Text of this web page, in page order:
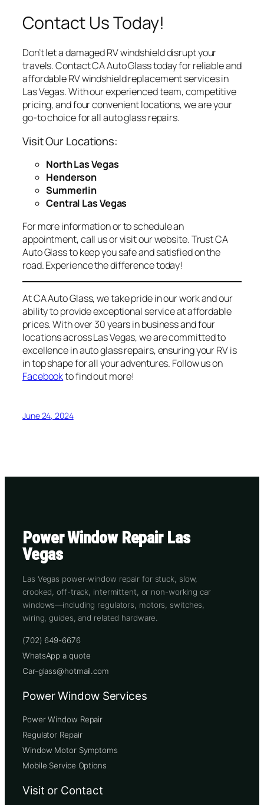
Contact Us Today!
Don’t let a damaged RV windshield disrupt your
travels. Contact CA Auto Glass today for reliable and
affordable RV windshield replacement services in
Las Vegas. With our experienced team, competitive
pricing, and four convenient locations, we are your
go-to choice for all auto glass repairs.
Visit Our Locations:
North Las Vegas
Henderson
Summerlin
Central Las Vegas
For more information or to schedule an
appointment, call us or visit our website. Trust CA
Auto Glass to keep you safe and satisfied on the
road. Experience the difference today!
At CA Auto Glass, we take pride in our work and our
ability to provide exceptional service at affordable
prices. With over 30 years in business and four
locations across Las Vegas, we are committed to
excellence in auto glass repairs, ensuring your RV is
in top shape for all your adventures. Follow us on
Facebookto find out more!
June 24, 2024
Power Window Repair Las
Vegas
Las Vegas power-window repair for stuck, slow,
crooked, off-track, intermittent, or non-working car
windows—including regulators, motors, switches,
wiring, guides, and related hardware.
(702) 649-6676
WhatsApp a quote
Car-glass@hotmail.com
Power Window Services
Power Window Repair
Regulator Repair
Window Motor Symptoms
Mobile Service Options
Visit or Contact